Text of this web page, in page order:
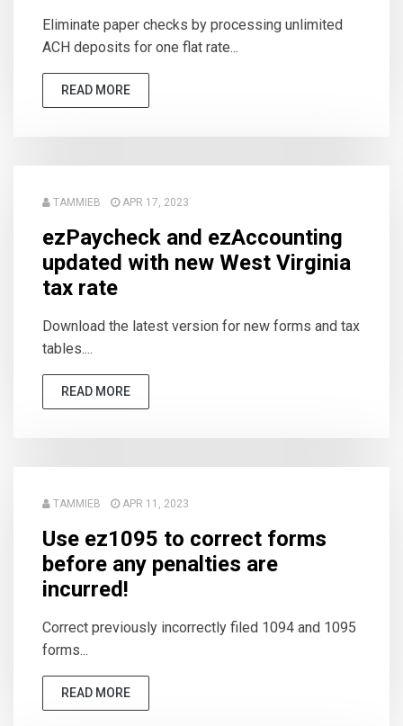
Eliminate paper checks by processing unlimited
ACH deposits for one flat rate...
READ MORE
TAMMIEB APR 17, 2023
ezPaycheck and ezAccounting
updated with new West Virginia
tax rate
Download the latest version for new forms and tax
tables....
READ MORE
TAMMIEB APR 11, 2023
Use ez1095 to correct forms
before any penalties are
incurred!
Correct previously incorrectly filed 1094 and 1095
forms...
READ MORE